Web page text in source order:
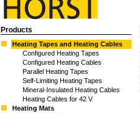
Products
Heating Tapes and Heating Cables
Configured Heating Tapes
Configured Heating Cables
Parallel Heating Tapes
Self-Limiting Heating Tapes
Mineral-Insulated Heating Cables
Heating Cables for 42 V
Heating Mats